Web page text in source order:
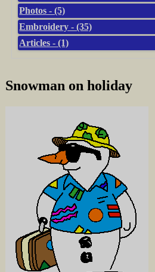
Photos - (5)
Embroidery - (35)
Articles - (1)
Snowman on holiday